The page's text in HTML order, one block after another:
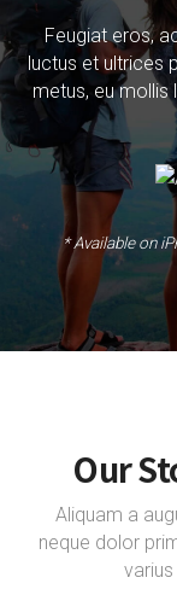
Feugiat eros,
luctus et ultrices
metus, eu mollis
* Available on
Our
Aliquam a
neque dolor